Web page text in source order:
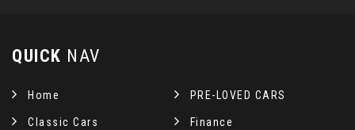
QUICK NAV
Home PRE-LOVED CARS
Classic Cars Finance